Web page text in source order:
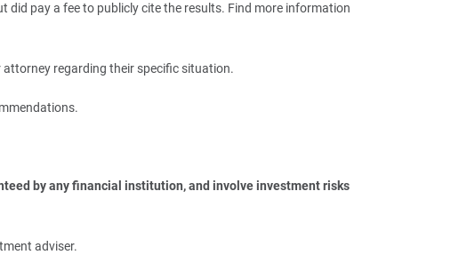
did pay a fee to publicly cite the results. Find more information
regarding their specific situation.
by any financial institution, and involve investment risks
adviser.